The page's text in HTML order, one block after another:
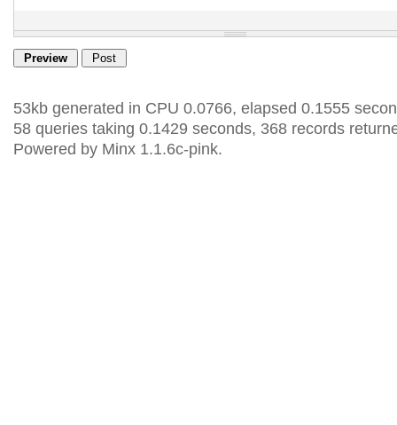
53kb generated in CPU 0.0766, elapsed 0.1555
58 queries taking 0.1429 seconds, 368 records
Powered by Minx 1.1.6c-pink.